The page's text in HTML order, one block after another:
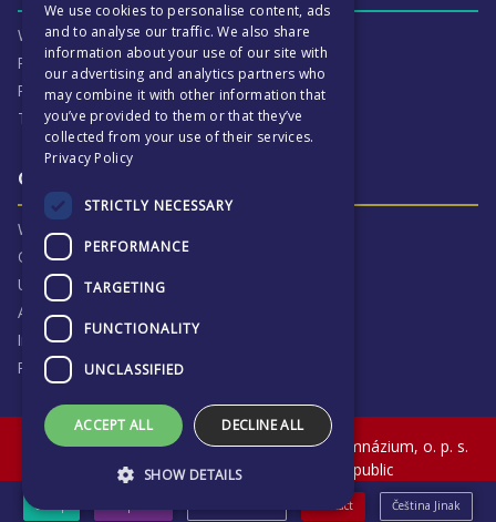
eShop Contact Čeština Jinak
Why ECP is exciting
Pastoral Care
Real Life Experiences
Term Dates
Our Results & Stories
Why we are proud of ECP
Our Results
University Destinations
Alumni
Inspection Reports
Privacy Notice
© The English College in Prague - Anglické gymnázium, o. p. s.
Sokolovská 320, Praha 9, Czech Republic
CZECH
We use cookies to personalise content, ads
and to analyse our traffic. We also share
information about your use of our site with
our advertising and analytics partners who
may combine it with other information that
you’ve provided to them or that they’ve
collected from your use of their services.
Privacy Policy
STRICTLY NECESSARY
PERFORMANCE
TARGETING
FUNCTIONALITY
UNCLASSIFIED
ACCEPT ALL DECLINE ALL
SHOW DETAILS